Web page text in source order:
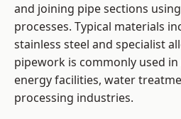
and joining pipe sections
processes. Typical materials
stainless steel and specialist
pipework is commonly used
energy facilities, water
processing industries.